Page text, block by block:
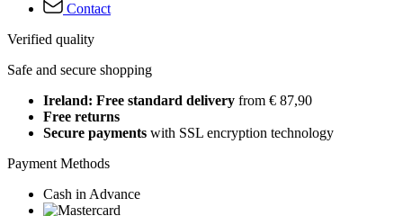
Contact
Verified quality
Safe and secure shopping
Ireland: Free standard delivery from € 87,90
Free returns
Secure payments with SSL encryption technology
Payment Methods
Cash in Advance